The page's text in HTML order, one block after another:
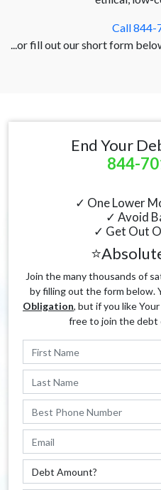
Call 844-
...or fill out our short form
End Your
844-
✓ One Lower
✓ Avoid
✓ Get Out
Join the many thousands of
by filling out the form below.
Obligation, but if you like Your
free to join the debt